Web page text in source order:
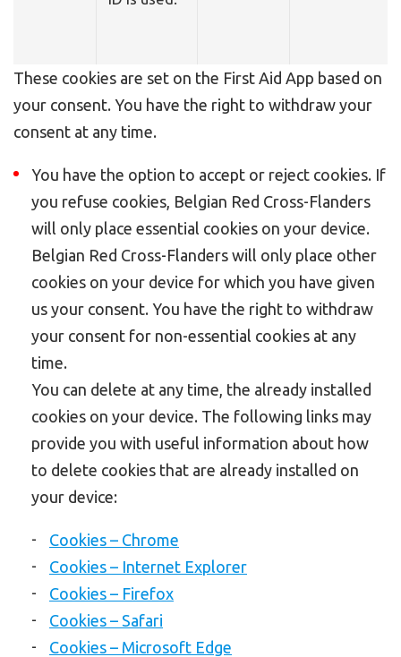
These cookies are set on the First Aid App based on
your consent. You have the right to withdraw your
consent at any time.
You have the option to accept or reject cookies. If
you refuse cookies, Belgian Red Cross-Flanders
will only place essential cookies on your device.
Belgian Red Cross-Flanders will only place other
cookies on your device for which you have given
us your consent. You have the right to withdraw
your consent for non-essential cookies at any
time.
You can delete at any time, the already installed
cookies on your device. The following links may
provide you with useful information about how
to delete cookies that are already installed on
your device:
Cookies – Chrome
Cookies – Internet Explorer
Cookies – Firefox
Cookies – Safari
Cookies – Microsoft Edge